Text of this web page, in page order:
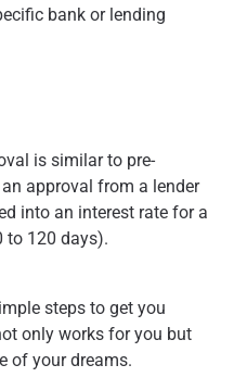
bank or lending
is similar to pre-
approval from a lender
into an interest rate for a
to 120 days).
steps to get you
only works for you but
of your dreams.